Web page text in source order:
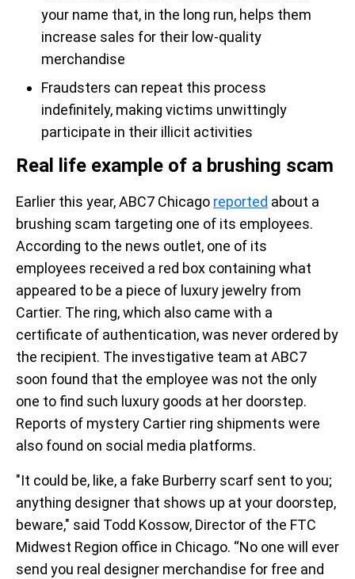
your name that, in the long run, helps them
increase sales for their low-quality
merchandise
Fraudsters can repeat this process
indefinitely, making victims unwittingly
participate in their illicit activities
Real life example of a brushing scam
Earlier this year, ABC7 Chicago reported about a
brushing scam targeting one of its employees.
According to the news outlet, one of its
employees received a red box containing what
appeared to be a piece of luxury jewelry from
Cartier. The ring, which also came with a
certificate of authentication, was never ordered by
the recipient. The investigative team at ABC7
soon found that the employee was not the only
one to find such luxury goods at her doorstep.
Reports of mystery Cartier ring shipments were
also found on social media platforms.
"It could be, like, a fake Burberry scarf sent to you;
anything designer that shows up at your doorstep,
beware," said Todd Kossow, Director of the FTC
Midwest Region office in Chicago. “No one will ever
send you real designer merchandise for free and